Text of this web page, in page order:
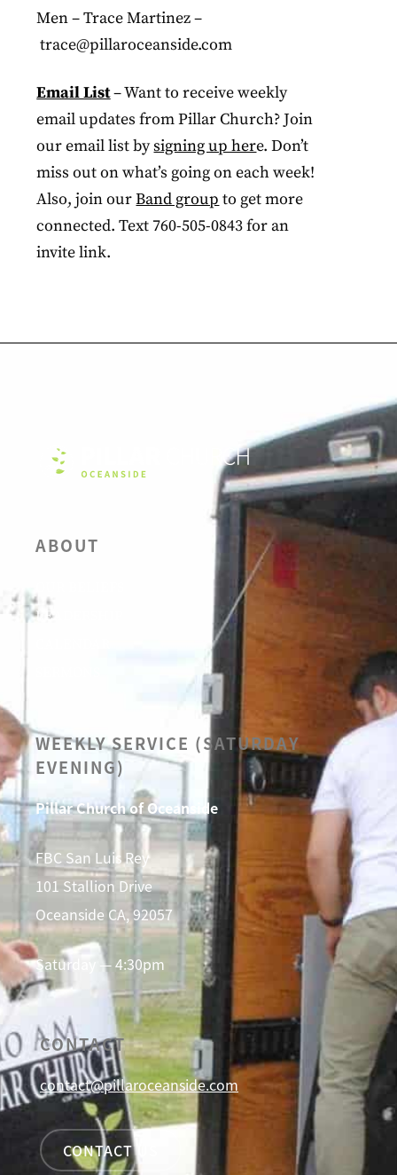
Men – Trace Martinez –
trace@pillaroceanside.com
Email List– Want to receive weekly
email updates from Pillar Church? Join
our email list bysigning up here. Don’t
miss out on what’s going on each week!
Also, join ourBand group to get more
connected. Text 760-505-0843 for an
invite link.
ABOUT
LEADERSHIP
WEEKLY SERVICE (SATURDAY
EVENING)
Pillar Church of Oceanside
FBC San Luis Rey
101 Stallion Drive
Oceanside CA, 92057
Saturday — 4:30pm
CONTACT
contact@pillaroceanside.com
CONTACT US